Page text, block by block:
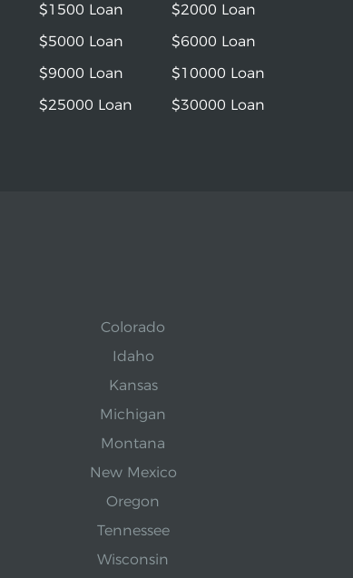
$1500 Loan
$2000 Loan
$5000 Loan
$6000 Loan
$9000 Loan
$10000 Loan
$25000 Loan
$30000 Loan
Colorado
Idaho
Kansas
Michigan
Montana
New Mexico
Oregon
Tennessee
Wisconsin